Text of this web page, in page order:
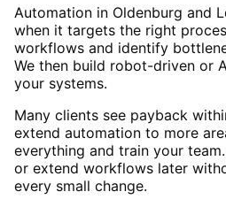
Automation in Oldenburg and
when it targets the right
workflows and identify
We then build robot-driven or
your systems.
Many clients see payback
extend automation to more
everything and train your
or extend workflows later
every small change.